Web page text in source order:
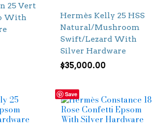
25 Vert
With
Hermès Kelly 25 HSS
Natural/Mushroom
Swift/Lezard With
Silver Hardware
$35,000.00
Save